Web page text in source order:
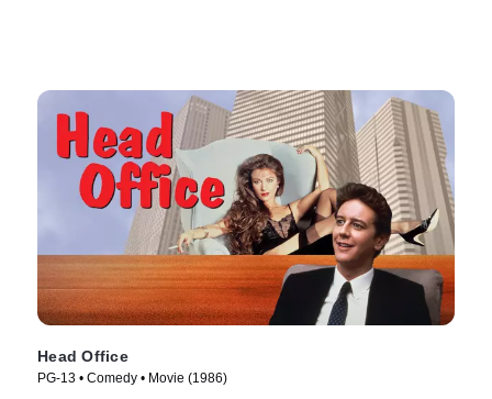
Head Office
PG-13 • Comedy • Movie (1986)